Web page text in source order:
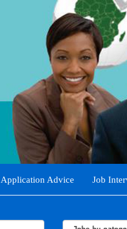
Application Advice Job